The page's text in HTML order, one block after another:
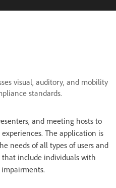
visual, auditory, and mobility
standards.
and meeting hosts to
The application is
needs of all types of users and
include individuals with